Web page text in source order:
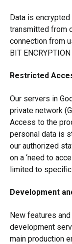
Data is
transmitted from
connection from
BIT ENCRYPTION
Restricted
Our servers in
private network
Access to the
personal data is
our authorized
on a ‘need to
limited to
Development
New features
development
main production